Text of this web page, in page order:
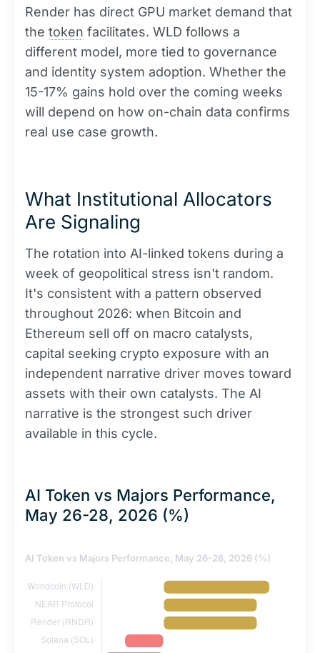
Render has direct GPU market demand that
the token facilitates. WLD follows a
different model, more tied to governance
and identity system adoption. Whether the
15-17% gains hold over the coming weeks
will depend on how on-chain data confirms
real use case growth.
What Institutional Allocators
Are Signaling
The rotation into AI-linked tokens during a
week of geopolitical stress isn't random.
It's consistent with a pattern observed
throughout 2026: when Bitcoin and
Ethereum sell off on macro catalysts,
capital seeking crypto exposure with an
independent narrative driver moves toward
assets with their own catalysts. The AI
narrative is the strongest such driver
available in this cycle.
AI Token vs Majors Performance,
May 26-28, 2026 (%)
AI Token vs Majors Performance, May 26-28, 2026 (%)